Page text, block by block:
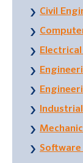
Civil
Software